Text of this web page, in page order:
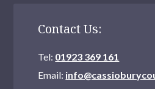
Contact Us:
Tel: 01923 369 161
Email: